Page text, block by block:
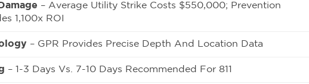
– Average Utility Strike Costs $550,000; Prevention
1,100x ROI
– GPR Provides Precise Depth And Location Data
– 1-3 Days Vs. 7-10 Days Recommended For 811